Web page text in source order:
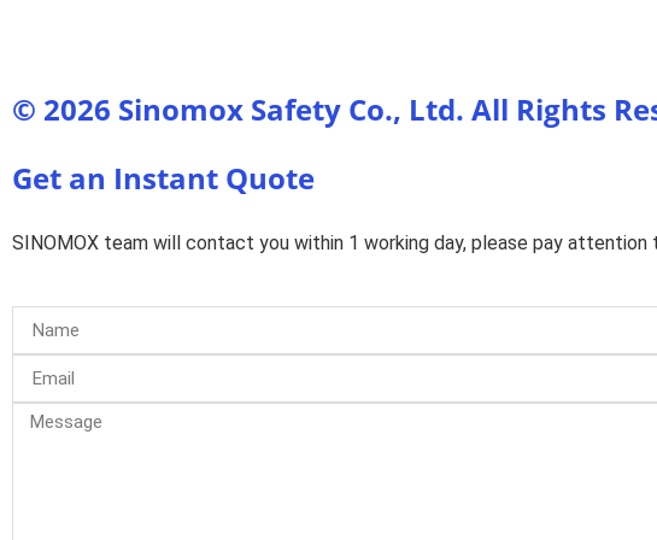
© 2026 Sinomox Safety Co., Ltd. All Rights
Get an Instant Quote
SINOMOX team will contact you within 1 working day, please pay